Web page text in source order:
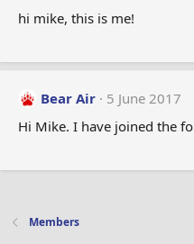
hi mike, this is me!
Bear Air
5 June 2017
Hi Mike. I have joined the
Members